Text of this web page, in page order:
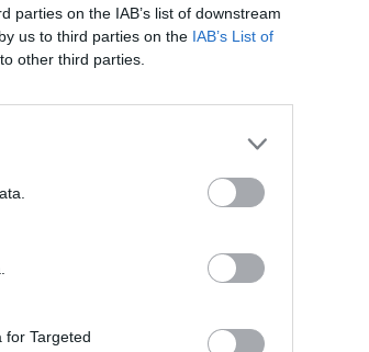
parties on the IAB’s list of downstream
us to third parties on the IAB’s List of
other third parties.
for Targeted